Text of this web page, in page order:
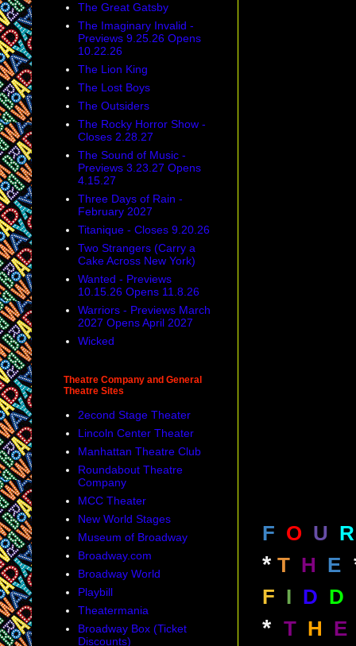
F O U R
* T H E
F I D D
* T H E
The Great Gatsby
The Imaginary Invalid -
Previews 9.25.26 Opens
10.22.26
The Lion King
The Lost Boys
The Outsiders
The Rocky Horror Show -
Closes 2.28.27
The Sound of Music -
Previews 3.23.27 Opens
4.15.27
Three Days of Rain -
February 2027
Titanique - Closes 9.20.26
Two Strangers (Carry a
Cake Across New York)
Wanted - Previews
10.15.26 Opens 11.8.26
Warriors - Previews March
2027 Opens April 2027
Wicked
Theatre Company and General
Theatre Sites
2econd Stage Theater
Lincoln Center Theater
Manhattan Theatre Club
Roundabout Theatre
Company
MCC Theater
New World Stages
Museum of Broadway
Broadway.com
Broadway World
Playbill
Theatermania
Broadway Box (Ticket
Discounts)